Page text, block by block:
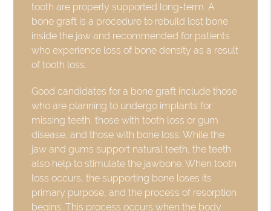
tooth are properly supported long-term. A
bone graft is a procedure to rebuild lost bone
inside the jaw and recommended for patients
who experience loss of bone density as a result
of tooth loss.
Good candidates for a bone graft include those
who are planning to undergo implants for
missing teeth, those with tooth loss or gum
disease, and those with bone loss. While the
jaw and gums support natural teeth, the teeth
also help to stimulate the jawbone. When tooth
loss occurs, the supporting bone loses its
primary purpose, and the process of resorption
begins. This process occurs when the body